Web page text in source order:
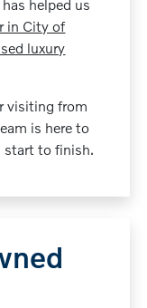
helped us
in City of
luxury
visiting from
is here to
start to finish.